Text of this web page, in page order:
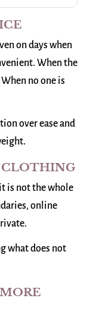
on days when
When the
no one is
over ease and
CLOTHING
is not the whole
online
what does not